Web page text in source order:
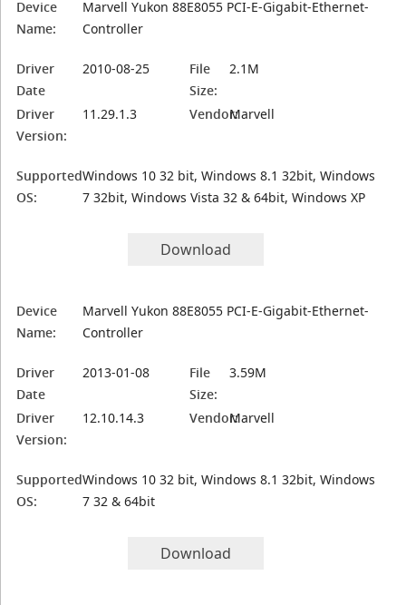
Device
Name:
Marvell Yukon 88E8055 PCI-E-Gigabit-Ethernet-
Controller
Driver
Date
2010-08-25
File
Size:
2.1M
Driver
Version:
11.29.1.3 Vendor:Marvell
Supported
OS:
Windows 10 32 bit, Windows 8.1 32bit, Windows
7 32bit, Windows Vista 32 & 64bit, Windows XP
Download
Device
Name:
Marvell Yukon 88E8055 PCI-E-Gigabit-Ethernet-
Controller
Driver
Date
2013-01-08
File
Size:
3.59M
Driver
Version:
12.10.14.3 Vendor:Marvell
Supported
OS:
Windows 10 32 bit, Windows 8.1 32bit, Windows
7 32 & 64bit
Download